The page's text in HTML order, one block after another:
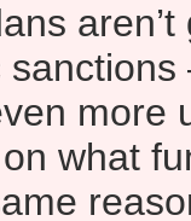
more
what